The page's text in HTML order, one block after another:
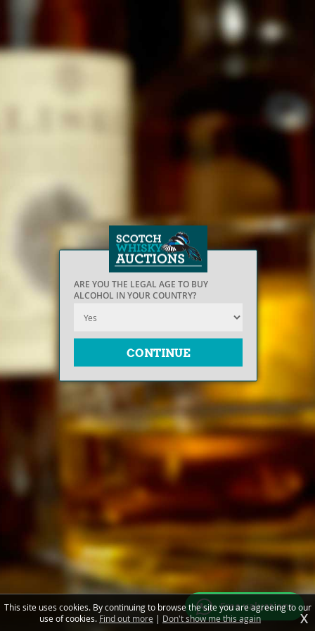
ARE YOU THE LEGAL AGE TO BUY
ALCOHOL IN YOUR COUNTRY?
Free valuations
This site uses cookies. By continuing to browse the site you are agreeing to our
use of cookies. Find out more | Don't show me this again X